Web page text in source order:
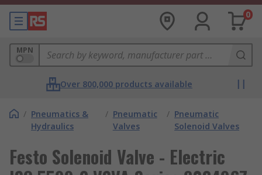
0
MPN
Over 800,000 products available
/ Pneumatics &
Hydraulics
/ Pneumatic
Valves
/ Pneumatic
Solenoid Valves
Festo Solenoid Valve - Electric